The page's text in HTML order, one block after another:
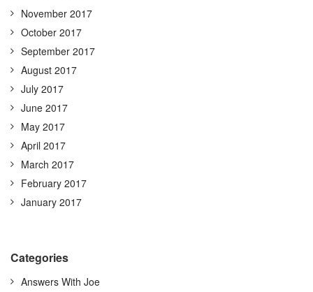
November 2017
October 2017
September 2017
August 2017
July 2017
June 2017
May 2017
April 2017
March 2017
February 2017
January 2017
Categories
Answers With Joe